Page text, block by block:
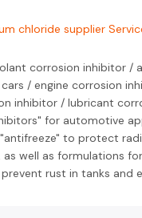
chloride supplier
corrosion inhibitor /
/ engine corrosion
inhibitor / lubricant
for automotive
to protect
well as formulations
rust in tanks and